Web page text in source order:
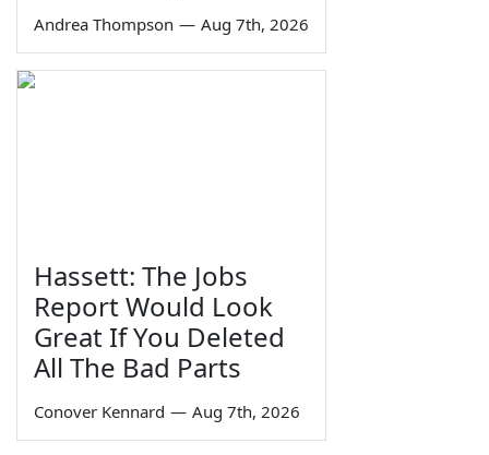
Andrea Thompson — Aug 7th, 2026
Hassett: The Jobs
Report Would Look
Great If You Deleted
All The Bad Parts
Conover Kennard — Aug 7th, 2026